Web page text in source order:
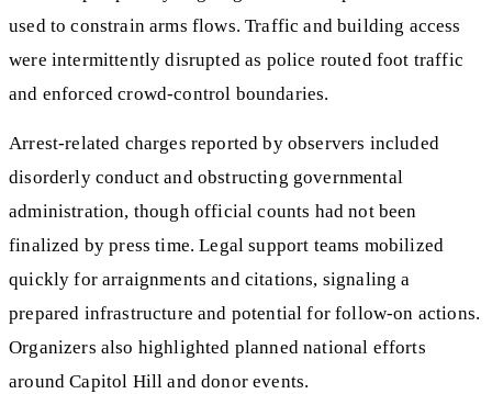
used to constrain arms flows. Traffic and building access
were intermittently disrupted as police routed foot traffic
and enforced crowd-control boundaries.
Arrest-related charges reported by observers included
disorderly conduct and obstructing governmental
administration, though official counts had not been
finalized by press time. Legal support teams mobilized
quickly for arraignments and citations, signaling a
prepared infrastructure and potential for follow-on actions.
Organizers also highlighted planned national efforts
around Capitol Hill and donor events.